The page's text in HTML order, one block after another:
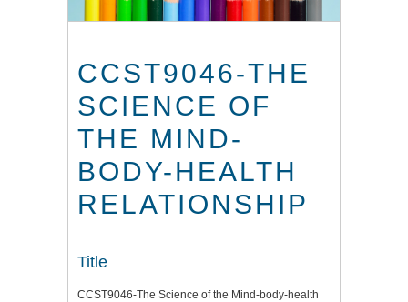
CCST9046-THE
SCIENCE OF
THE MIND-
BODY-HEALTH
RELATIONSHIP
Title
CCST9046-The Science of the Mind-body-health